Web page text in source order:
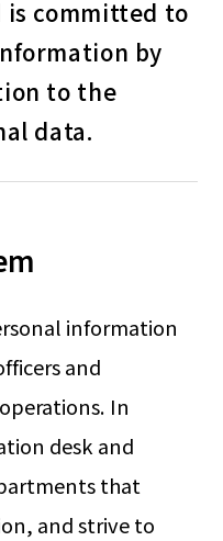
is committed to
by
to the
data.
information
and
In
desk and
that
and strive to